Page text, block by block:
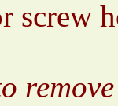
screw